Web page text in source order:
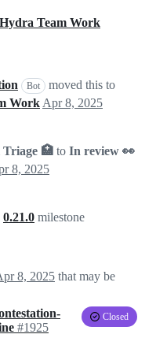
Team Work
Bot
moved this to
Work Apr 8, 2025
Triage 🏥 to In review 👀
8, 2025
0.21.0 milestone
8, 2025 that may be
#1925
Closed